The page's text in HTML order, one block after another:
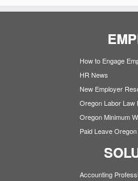
How to Engage
HR News
New Employer
Oregon Labor Law
Oregon Minimum
Paid Leave Oregon
Accounting